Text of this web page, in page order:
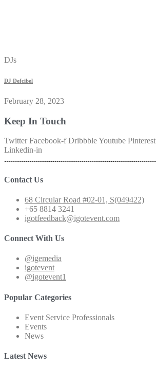
DJs
DJ Defcibel
February 28, 2023
Keep In Touch
Twitter Facebook-f DribbbleYoutube Pinterest
Linkedin-in
Contact Us
68 Circular Road #02-01, S(049422)
+65 8814 3241
igotfeedback@igotevent.com
Connect With Us
@igemedia
igotevent
@igotevent1
Popular Categories
Event Service Professionals
Events
News
Latest News